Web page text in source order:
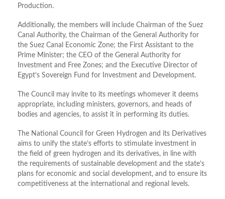
Production.
Additionally, the members will include Chairman of the Suez
Canal Authority, the Chairman of the General Authority for
the Suez Canal Economic Zone; the First Assistant to the
Prime Minister; the CEO of the General Authority for
Investment and Free Zones; and the Executive Director of
Egypt’s Sovereign Fund for Investment and Development.
The Council may invite to its meetings whomever it deems
appropriate, including ministers, governors, and heads of
bodies and agencies, to assist it in performing its duties.
The National Council for Green Hydrogen and its Derivatives
aims to unify the state’s efforts to stimulate investment in
the field of green hydrogen and its derivatives, in line with
the requirements of sustainable development and the state’s
plans for economic and social development, and to ensure its
competitiveness at the international and regional levels.